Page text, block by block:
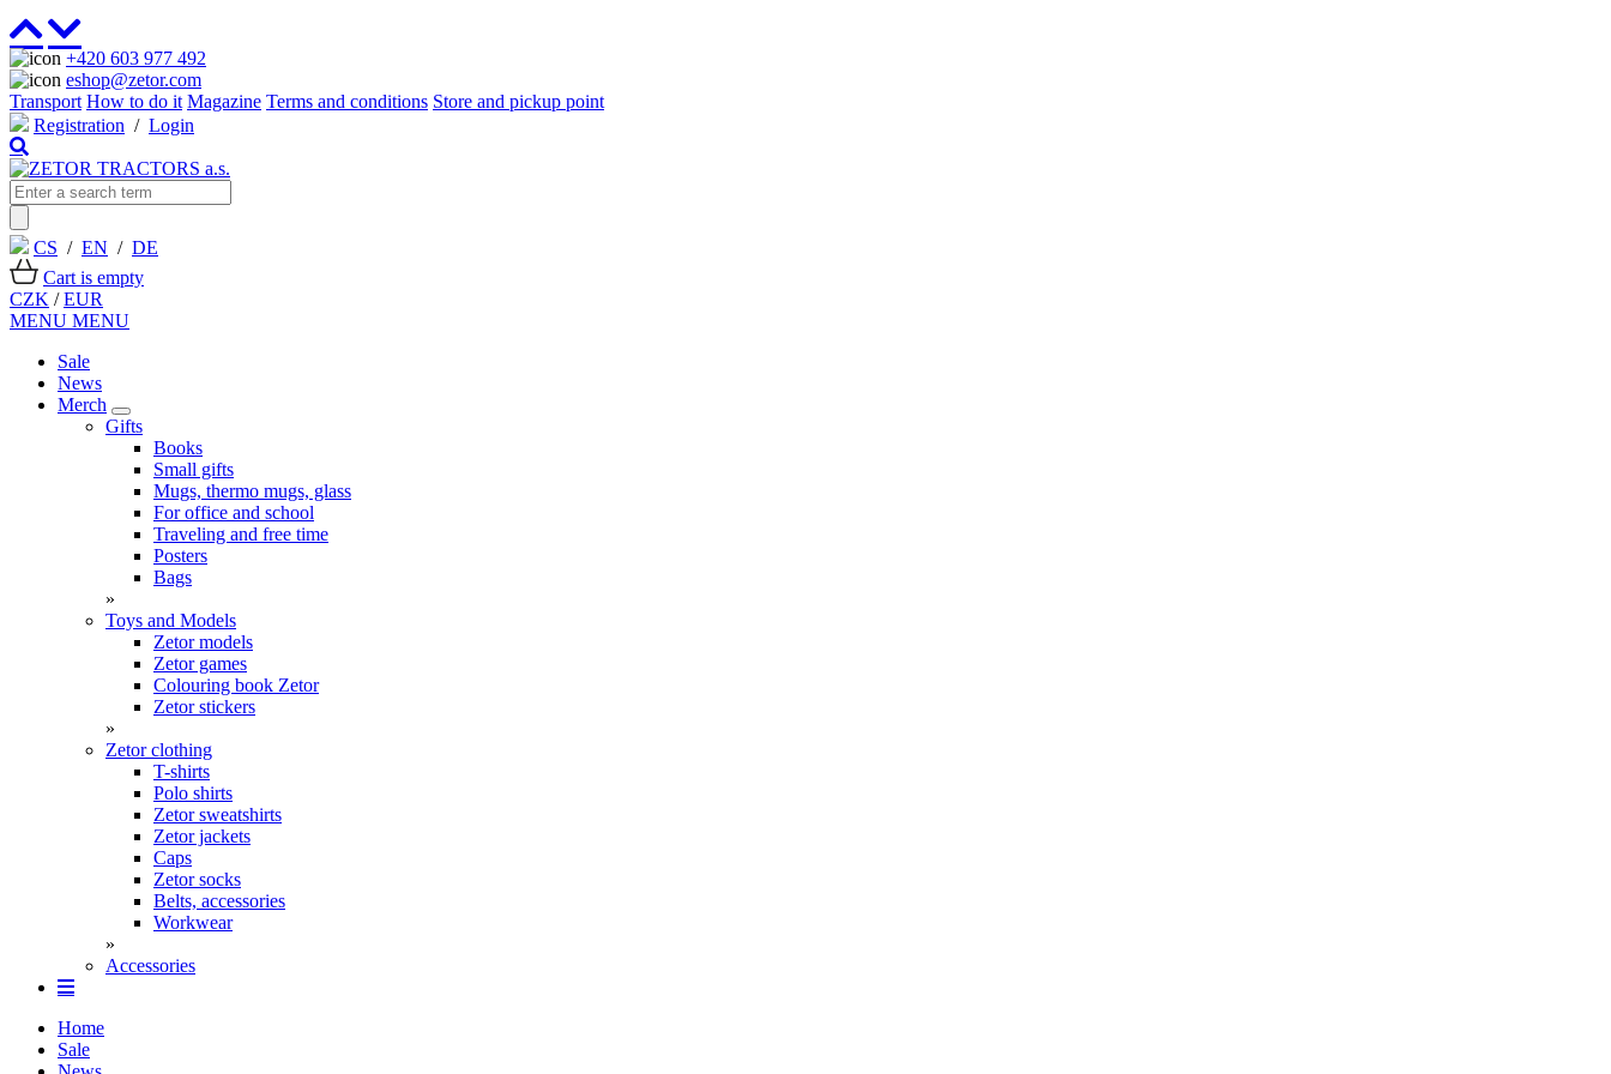
+420 603 977 492
eshop@zetor.com
Transport How to do it Magazine Terms and conditions Store and pickup point
Registration / Login
CS / EN / DE
Cart is empty
CZK /EUR
MENU MENU
Sale
News
Merch
Gifts
Books
Small gifts
Mugs, thermo mugs, glass
For office and school
Traveling and free time
Posters
Bags
»
Toys and Models
Zetor models
Zetor games
Colouring book Zetor
Zetor stickers
»
Zetor clothing
T-shirts
Polo shirts
Zetor sweatshirts
Zetor jackets
Caps
Zetor socks
Belts, accessories
Workwear
»
Accessories
Home
Sale